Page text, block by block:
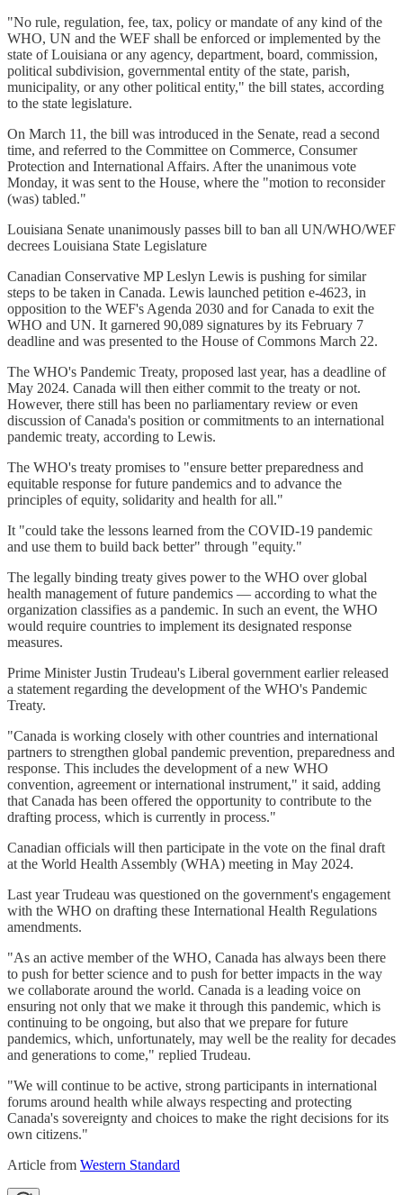
"No rule, regulation, fee, tax, policy or mandate of any kind of the
WHO, UN and the WEF shall be enforced or implemented by the
state of Louisiana or any agency, department, board, commission,
political subdivision, governmental entity of the state, parish,
municipality, or any other political entity," the bill states, according
to the state legislature.
On March 11, the bill was introduced in the Senate, read a second
time, and referred to the Committee on Commerce, Consumer
Protection and International Affairs. After the unanimous vote
Monday, it was sent to the House, where the "motion to reconsider
(was) tabled."
Louisiana Senate unanimously passes bill to ban all UN/WHO/WEF
decrees Louisiana State Legislature
Canadian Conservative MP Leslyn Lewis is pushing for similar
steps to be taken in Canada. Lewis launched petition e-4623, in
opposition to the WEF's Agenda 2030 and for Canada to exit the
WHO and UN. It garnered 90,089 signatures by its February 7
deadline and was presented to the House of Commons March 22.
The WHO's Pandemic Treaty, proposed last year, has a deadline of
May 2024. Canada will then either commit to the treaty or not.
However, there still has been no parliamentary review or even
discussion of Canada's position or commitments to an international
pandemic treaty, according to Lewis.
The WHO's treaty promises to "ensure better preparedness and
equitable response for future pandemics and to advance the
principles of equity, solidarity and health for all."
It "could take the lessons learned from the COVID-19 pandemic
and use them to build back better" through "equity."
The legally binding treaty gives power to the WHO over global
health management of future pandemics — according to what the
organization classifies as a pandemic. In such an event, the WHO
would require countries to implement its designated response
measures.
Prime Minister Justin Trudeau's Liberal government earlier released
a statement regarding the development of the WHO's Pandemic
Treaty.
"Canada is working closely with other countries and international
partners to strengthen global pandemic prevention, preparedness and
response. This includes the development of a new WHO
convention, agreement or international instrument," it said, adding
that Canada has been offered the opportunity to contribute to the
drafting process, which is currently in process."
Canadian officials will then participate in the vote on the final draft
at the World Health Assembly (WHA) meeting in May 2024.
Last year Trudeau was questioned on the government's engagement
with the WHO on drafting these International Health Regulations
amendments.
"As an active member of the WHO, Canada has always been there
to push for better science and to push for better impacts in the way
we collaborate around the world. Canada is a leading voice on
ensuring not only that we make it through this pandemic, which is
continuing to be ongoing, but also that we prepare for future
pandemics, which, unfortunately, may well be the reality for decades
and generations to come," replied Trudeau.
"We will continue to be active, strong participants in international
forums around health while always respecting and protecting
Canada's sovereignty and choices to make the right decisions for its
own citizens."
Article from Western Standard